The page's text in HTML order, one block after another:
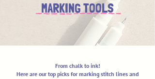
MARKING TOOLS
From chalk to ink!
Here are our top picks for marking stitch lines and